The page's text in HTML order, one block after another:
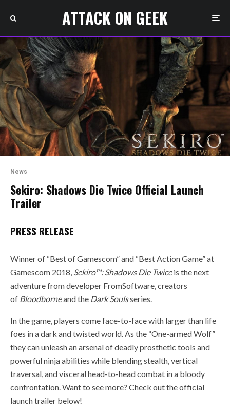
ATTACK ON GEEK
News
Sekiro: Shadows Die Twice Official Launch
Trailer
PRESS RELEASE
Winner of “Best of Gamescom” and “Best Action Game” at
Gamescom 2018, Sekiro™: Shadows Die Twiceis the next
adventure from developer FromSoftware, creators
of Bloodborneand the Dark Soulsseries.
In the game, players come face-to-face with larger than life
foes in a dark and twisted world. As the “One-armed Wolf”
they can unleash an arsenal of deadly prosthetic tools and
powerful ninja abilities while blending stealth, vertical
traversal, and visceral head-to-head combat in a bloody
confrontation. Want to see more? Check out the official
launch trailer below!